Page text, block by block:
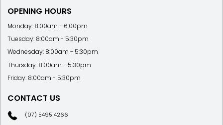
OPENING HOURS
Monday: 8:00am - 6:00pm
Tuesday: 8:00am - 5:30pm
Wednesday: 8:00am - 5:30pm
Thursday: 8:00am - 5:30pm
Friday: 8:00am - 5:30pm
CONTACT US
(07) 5495 4266